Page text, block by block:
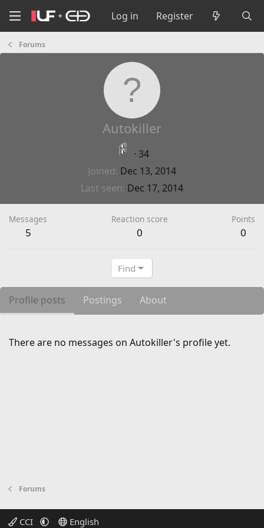
Log in Register
Forums
Autokiller
· 34
Joined Dec 13, 2014
Last seen Dec 17, 2014
Messages
5
Reaction score
0
Points
0
Find
Profile posts Postings About
There are no messages on Autokiller's profile yet.
Forums
CCI English